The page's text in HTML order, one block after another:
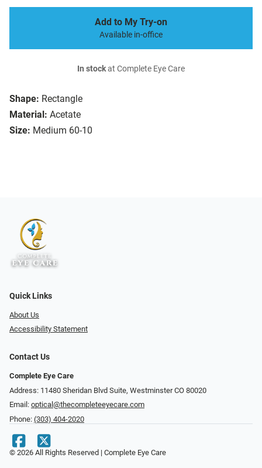
Shape: Rectangle
Material: Acetate
Size: Medium 60-10
Add to My Try-on
Available in-office
In stockat Complete Eye Care
Quick Links
About Us
Accessibility Statement
Contact Us
Complete Eye Care
Address: 11480 Sheridan Blvd Suite, Westminster CO 80020
Email: optical@thecompleteeyecare.com
Phone: (303) 404-2020
© 2026 All Rights Reserved | Complete Eye Care